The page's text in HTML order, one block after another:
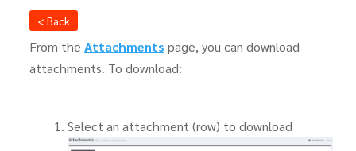
< Back
From the Attachments page, you can download
attachments. To download:
Select an attachment (row) to download